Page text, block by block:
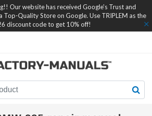
Our website has received Google's Trust and
Top-Quality Store on Google. Use TRIPLEM as the
discount code to get 10% off!